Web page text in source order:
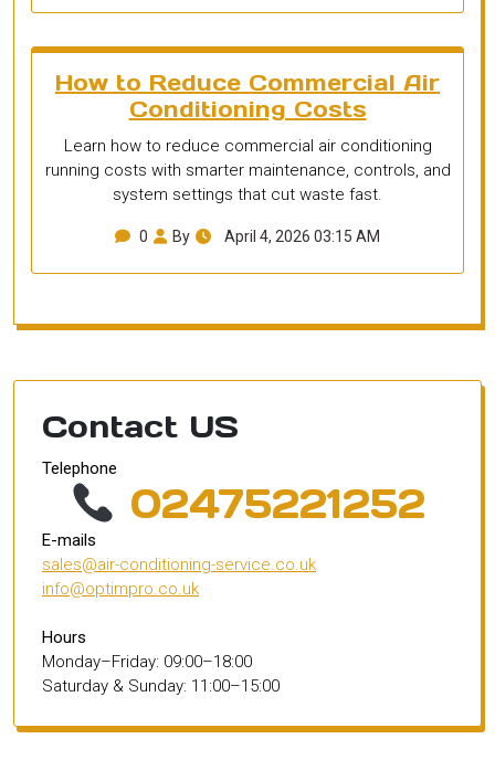
How to Reduce Commercial Air
Conditioning Costs
Learn how to reduce commercial air conditioning
running costs with smarter maintenance, controls, and
system settings that cut waste fast.
0 By April 4, 2026 03:15 AM
Contact US
Telephone
02475221252
E-mails
sales@air-conditioning-service.co.uk
info@optimpro.co.uk
Hours
Monday–Friday: 09:00–18:00
Saturday & Sunday: 11:00–15:00